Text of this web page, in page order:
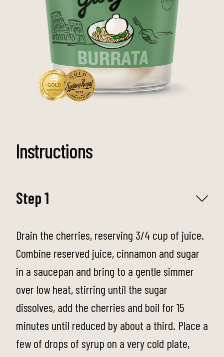
Instructions
Step 1
Drain the cherries, reserving 3/4 cup of juice.
Combine reserved juice, cinnamon and sugar
in a saucepan and bring to a gentle simmer
over low heat, stirring until the sugar
dissolves, add the cherries and boil for 15
minutes until reduced by about a third. Place a
few of drops of syrup on a very cold plate,